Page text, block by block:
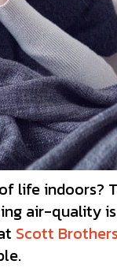
life
air-quality
Scott